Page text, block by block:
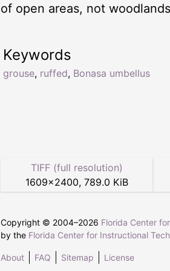
of open areas, not
Keywords
grouse, ruffed, Bonasa umbellus
TIFF (full resolution)
1609×2400, 789.0 KiB
Copyright © 2004–2026 Florida Center
by the Florida Center for Instructional
About FAQ Sitemap License